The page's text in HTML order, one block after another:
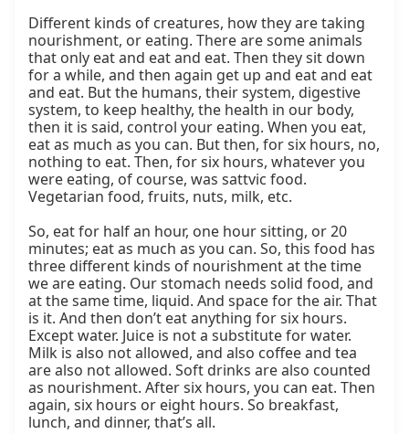
Different kinds of creatures, how they are taking
nourishment, or eating. There are some animals
that only eat and eat and eat. Then they sit down
for a while, and then again get up and eat and eat
and eat. But the humans, their system, digestive
system, to keep healthy, the health in our body,
then it is said, control your eating. When you eat,
eat as much as you can. But then, for six hours, no,
nothing to eat. Then, for six hours, whatever you
were eating, of course, was sattvic food.
Vegetarian food, fruits, nuts, milk, etc.
So, eat for half an hour, one hour sitting, or 20
minutes; eat as much as you can. So, this food has
three different kinds of nourishment at the time
we are eating. Our stomach needs solid food, and
at the same time, liquid. And space for the air. That
is it. And then don’t eat anything for six hours.
Except water. Juice is not a substitute for water.
Milk is also not allowed, and also coffee and tea
are also not allowed. Soft drinks are also counted
as nourishment. After six hours, you can eat. Then
again, six hours or eight hours. So breakfast,
lunch, and dinner, that’s all.